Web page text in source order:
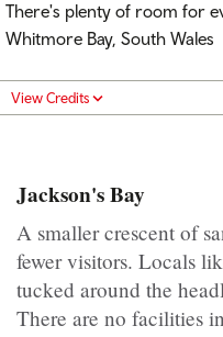
There's plenty of room for
Whitmore Bay, South Wales
View Credits
Jackson's Bay
A smaller crescent of
fewer visitors. Locals
tucked around the
There are no facilities